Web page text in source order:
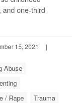
and one-third
15, 2021
|
Abuse
/ Rape Trauma